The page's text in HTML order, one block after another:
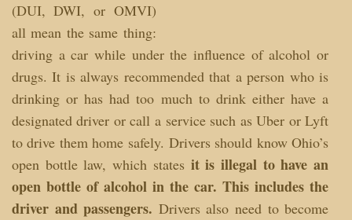
(DUI, DWI, or OMVI)
all mean the same thing:
driving a car while under the influence of alcohol or
drugs. It is always recommended that a person who is
drinking or has had too much to drink either have a
designated driver or call a service such as Uber or Lyft
to drive them home safely. Drivers should know Ohio’s
open bottle law, which states it is illegal to have an
open bottle of alcohol in the car. This includes the
driver and passengers. Drivers also need to become